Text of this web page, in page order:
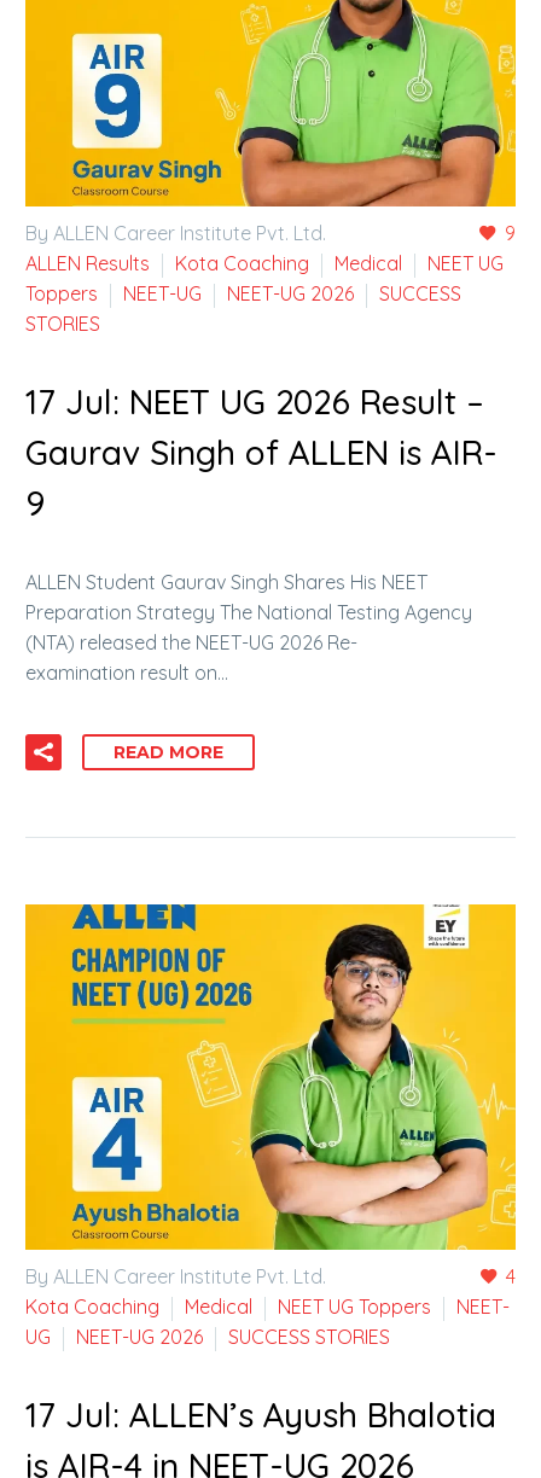
9
By ALLEN Career Institute Pvt. Ltd.
ALLEN Results
Kota Coaching Medical
NEET UG
Toppers
NEET-UG NEET-UG 2026
SUCCESS
STORIES
17 Jul: NEET UG 2026 Result –
Gaurav Singh of ALLEN is AIR-
9
ALLEN Student Gaurav Singh Shares His NEET
Preparation Strategy The National Testing Agency
(NTA) released the NEET-UG 2026 Re-
examination result on…
READ MORE
4
By ALLEN Career Institute Pvt. Ltd.
Kota Coaching
Medical NEET UG Toppers
NEET-
UG
NEET-UG 2026 SUCCESS STORIES
17 Jul: ALLEN’s Ayush Bhalotia
is AIR-4 in NEET-UG 2026